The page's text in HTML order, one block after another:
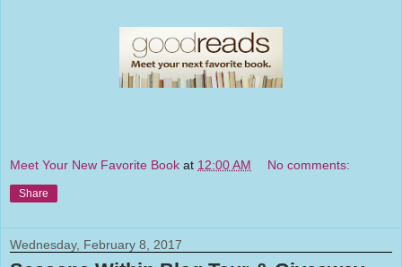
Meet Your New Favorite Book at 12:00 AM No comments:
Share
Wednesday, February 8, 2017